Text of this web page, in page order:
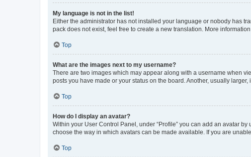
My language is not in the list!
Either the administrator has not installed your language or nobody has
pack does not exist, feel free to create a new translation. More
Top
What are the images next to my username?
There are two images which may appear along with a username when
posts you have made or your status on the board. Another, usually
Top
How do I display an avatar?
Within your User Control Panel, under “Profile” you can add an avatar
choose the way in which avatars can be made available. If you are
Top